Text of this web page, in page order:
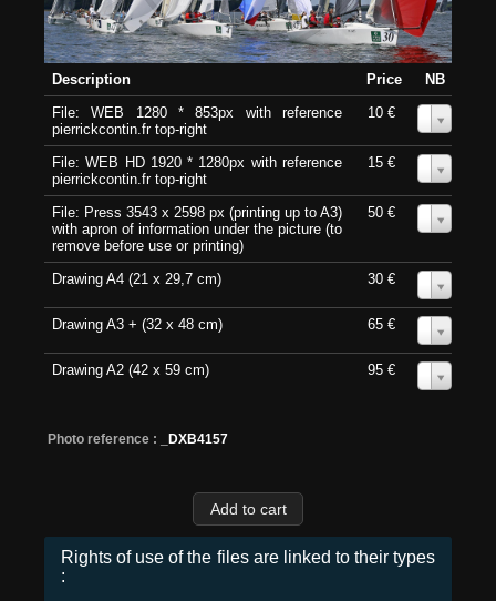
Description Price
NB
File: WEB 1280 * 853px with reference
pierrickcontin.fr top-right
10 €
File: WEB HD 1920 * 1280px with reference
pierrickcontin.fr top-right
15 €
File: Press 3543 x 2598 px (printing up to A3)
with apron of information under the picture (to
remove before use or printing)
50 €
Drawing A4 (21 x 29,7 cm) 30 €
Drawing A3 + (32 x 48 cm) 65 €
Drawing A2 (42 x 59 cm) 95 €
Photo reference : _DXB4157
Rights of use of the files are linked to their types
: